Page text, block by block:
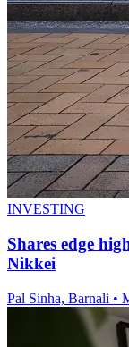
INVESTING
Shares edge
Nikkei
Pal Sinha, Barnali •